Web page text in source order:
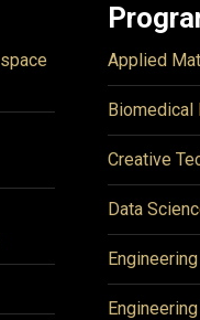
Applied
Biomedical
Creative
Data